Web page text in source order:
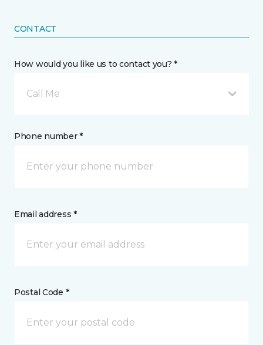
CONTACT
How would you like us to contact you? *
Call Me
Phone number *
Email address *
Postal Code *